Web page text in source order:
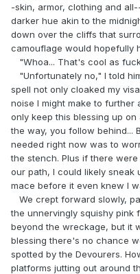
-skin, armor, clothing and
darker hue akin to the
down over the cliffs that
camouflage would hopefully
"Whoa... That's cool as
"Unfortunately no," I told
spell not only cloaked my
noise I might make to further
only keep this blessing up
the way, you follow behind...
needed right now was to
the stench. Plus if there
our path, I could likely sneak
mace before it even knew I
We crept forward slowly,
the unnervingly squishy pink
beyond the wreckage, but it
blessing there's no chance
spotted by the Devourers.
platforms jutting out around